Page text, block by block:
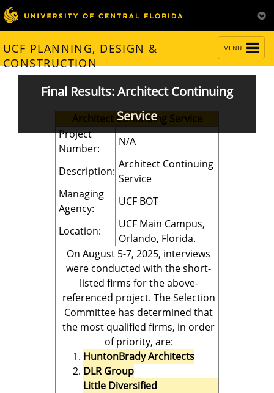
NAVIGATION
MENU
UCF PLANNING, DESIGN &
CONSTRUCTION
Final Results: Architect Continuing
Service
Architect Continuing Service
Project
Number:
N/A
Description:
Architect Continuing
Service
Managing
Agency:
UCF BOT
Location:
UCF Main Campus,
Orlando, Florida.
On August 5-7, 2025, interviews
were conducted with the short-
listed firms for the above-
referenced project. The Selection
Committee has determined that
the most qualified firms, in order
of priority, are:
HuntonBrady Architects
DLR Group
Little Diversified